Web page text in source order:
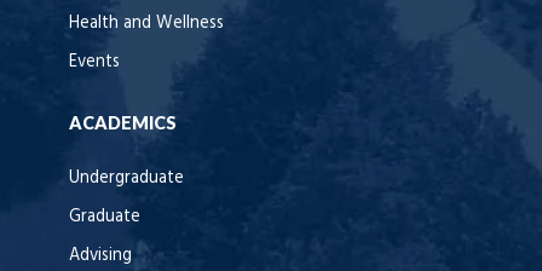
Health and Wellness
Events
ACADEMICS
Undergraduate
Graduate
Advising